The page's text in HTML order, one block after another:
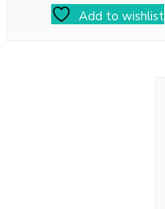
Add to wishlist